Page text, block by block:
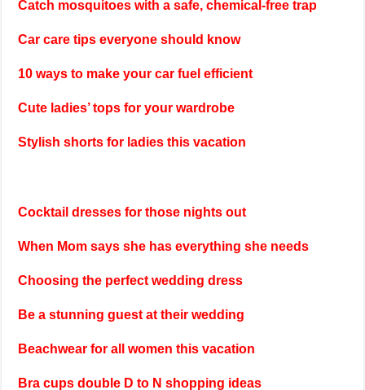
Catch mosquitoes with a safe, chemical-free trap
Car care tips everyone should know
10 ways to make your car fuel efficient
Cute ladies’ tops for your wardrobe
Stylish shorts for ladies this vacation
Cocktail dresses for those nights out
When Mom says she has everything she needs
Choosing the perfect wedding dress
Be a stunning guest at their wedding
Beachwear for all women this vacation
Bra cups double D to N shopping ideas